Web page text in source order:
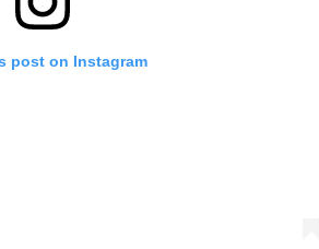
post on Instagram